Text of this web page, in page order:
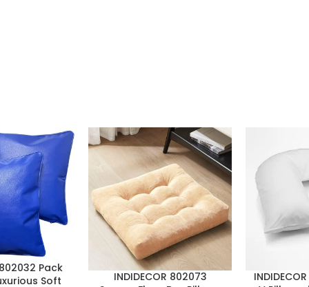
Pack
Soft
INDIDECOR 802073